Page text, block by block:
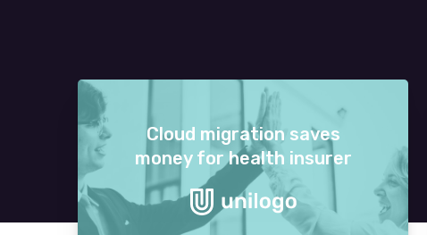
Cloud migration saves
money for health insurer